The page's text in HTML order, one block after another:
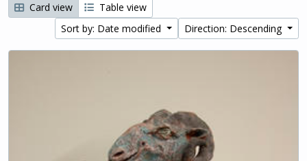
Card view
Table view
Sort by: Date modified
Direction: Descending